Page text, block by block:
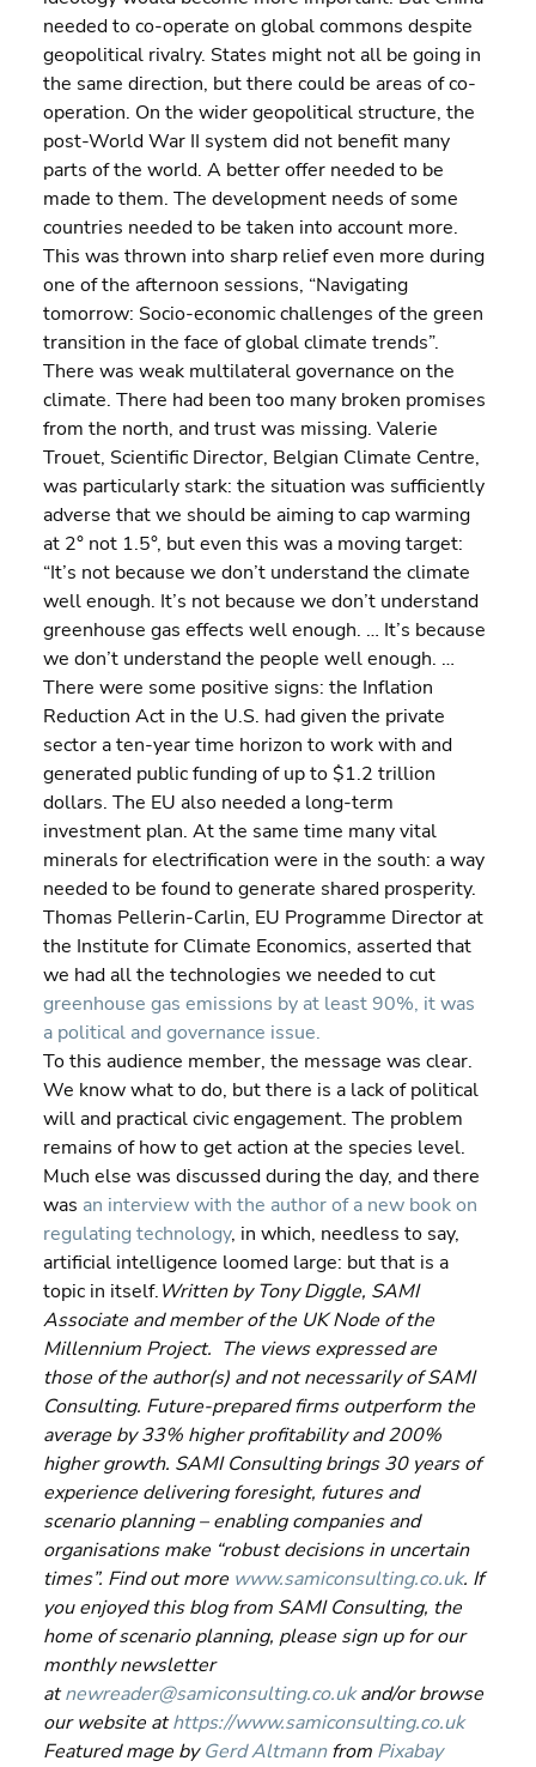
needed to co-operate on global commons despite
geopolitical rivalry. States might not all be going in
the same direction, but there could be areas of co-
operation. On the wider geopolitical structure, the
post-World War II system did not benefit many
parts of the world. A better offer needed to be
made to them. The development needs of some
countries needed to be taken into account more.
This was thrown into sharp relief even more during
one of the afternoon sessions, “Navigating
tomorrow: Socio-economic challenges of the green
transition in the face of global climate trends”.
There was weak multilateral governance on the
climate. There had been too many broken promises
from the north, and trust was missing. Valerie
Trouet, Scientific Director, Belgian Climate Centre,
was particularly stark: the situation was sufficiently
adverse that we should be aiming to cap warming
at 2° not 1.5°, but even this was a moving target:
“It’s not because we don’t understand the climate
well enough. It’s not because we don’t understand
greenhouse gas effects well enough. … It’s because
we don’t understand the people well enough. …
There were some positive signs: the Inflation
Reduction Act in the U.S. had given the private
sector a ten-year time horizon to work with and
generated public funding of up to $1.2 trillion
dollars. The EU also needed a long-term
investment plan. At the same time many vital
minerals for electrification were in the south: a way
needed to be found to generate shared prosperity.
Thomas Pellerin-Carlin, EU Programme Director at
the Institute for Climate Economics, asserted that
we had all the technologies we needed to cut
greenhouse gas emissions by at least 90%, it was
a political and governance issue.
To this audience member, the message was clear.
We know what to do, but there is a lack of political
will and practical civic engagement. The problem
remains of how to get action at the species level.
Much else was discussed during the day, and there
was an interview with the author of a new book on
regulating technology, in which, needless to say,
artificial intelligence loomed large: but that is a
topic in itself.Written by Tony Diggle, SAMI
Associate and member of the UK Node of the
Millennium Project.  The views expressed are
those of the author(s) and not necessarily of SAMI
Consulting. Future-prepared firms outperform the
average by 33% higher profitability and 200%
higher growth. SAMI Consulting brings 30 years of
experience delivering foresight, futures and
scenario planning – enabling companies and
organisations make “robust decisions in uncertain
times”. Find out more www.samiconsulting.co.uk. If
you enjoyed this blog from SAMI Consulting, the
home of scenario planning, please sign up for our
monthly newsletter
at newreader@samiconsulting.co.uk and/or browse
our website at https://www.samiconsulting.co.uk
Featured mage by Gerd Altmann from Pixabay